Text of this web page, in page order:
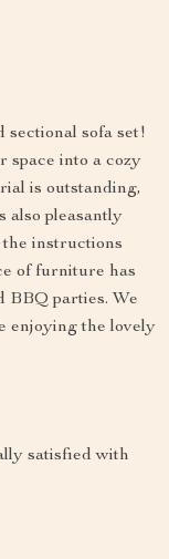
sofa set!
space into a cozy
is outstanding,
also pleasantly
the instructions
of furniture has
BBQ parties. We
enjoying the lovely
satisfied with